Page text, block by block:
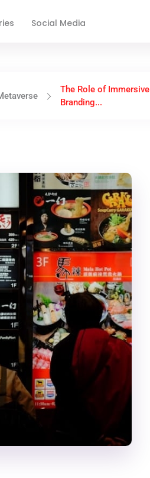
Social Media
The Role of Immersive
Branding...